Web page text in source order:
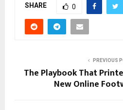
SHARE 0
PREVIOUS
The Playbook That
New Online